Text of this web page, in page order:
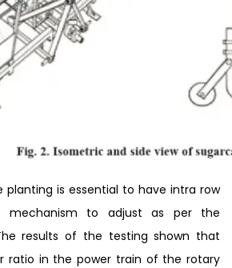
planting is essential to have intra row
mechanism to adjust as per the
results of the testing shown that
ratio in the power train of the rotary